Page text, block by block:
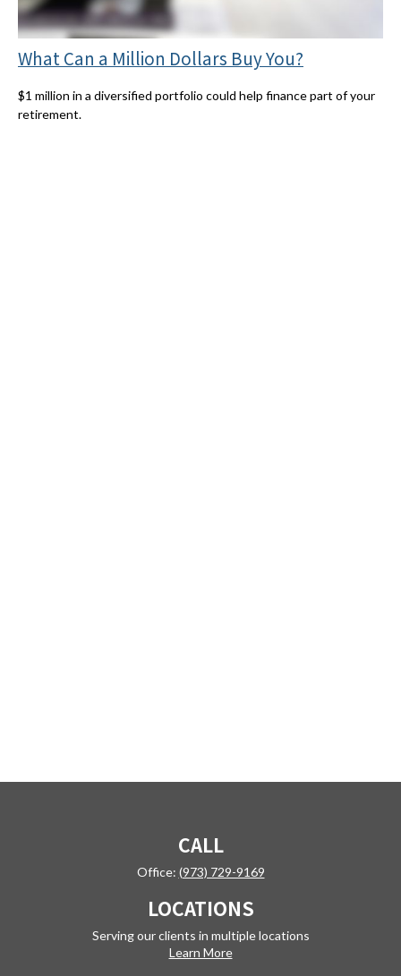
What Can a Million Dollars Buy You?
$1 million in a diversified portfolio could help finance part of your
retirement.
CALL
Office: (973) 729-9169
LOCATIONS
Serving our clients in multiple locations
Learn More